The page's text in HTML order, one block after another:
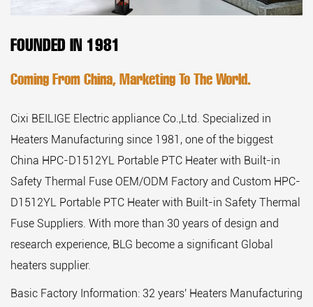
FOUNDED IN 1981
Coming From China, Marketing To The World.
Cixi BEILIGE Electric appliance Co.,Ltd. Specialized in
Heaters Manufacturing since 1981, one of the biggest
China HPC-D1512YL Portable PTC Heater with Built-in
Safety Thermal Fuse OEM/ODM Factory and Custom HPC-
D1512YL Portable PTC Heater with Built-in Safety Thermal
Fuse Suppliers. With more than 30 years of design and
research experience, BLG become a significant Global
heaters supplier.
Basic Factory Information: 32 years' Heaters Manufacturing